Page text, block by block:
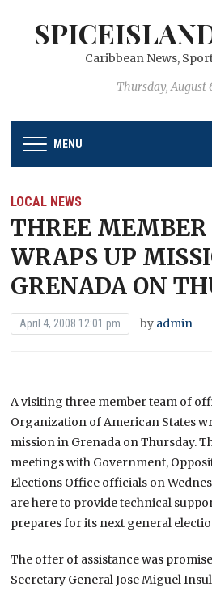
Caribbean News,
Thursday, August
MENU
LOCAL NEWS
THREE
WRAPS UP
GRENADA ON
April 4, 2008 12:01 pm by admin
A visiting three member team of
Organization of American States
mission in Grenada on Thursday.
meetings with Government,
Elections Office officials on
are here to provide technical
prepares for its next general
The offer of assistance was
Secretary General Jose Miguel